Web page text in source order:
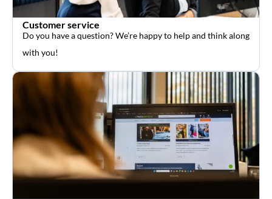
Customer service
Do you have a question? We’re happy to help and think along
with you!